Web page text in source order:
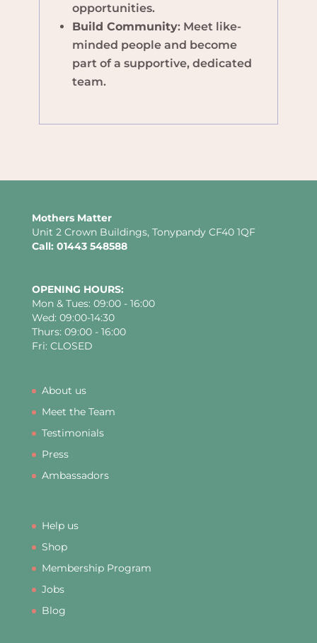
opportunities.
Build Community: Meet like-
minded people and become
part of a supportive, dedicated
team.
Mothers Matter
Unit 2 Crown Buildings, Tonypandy CF40 1QF
Call: 01443 548588
OPENING HOURS:
Mon & Tues: 09:00 - 16:00
Wed: 09:00-14:30
Thurs: 09:00 - 16:00
Fri: CLOSED
About us
Meet the Team
Testimonials
Press
Ambassadors
Help us
Shop
Membership Program
Jobs
Blog